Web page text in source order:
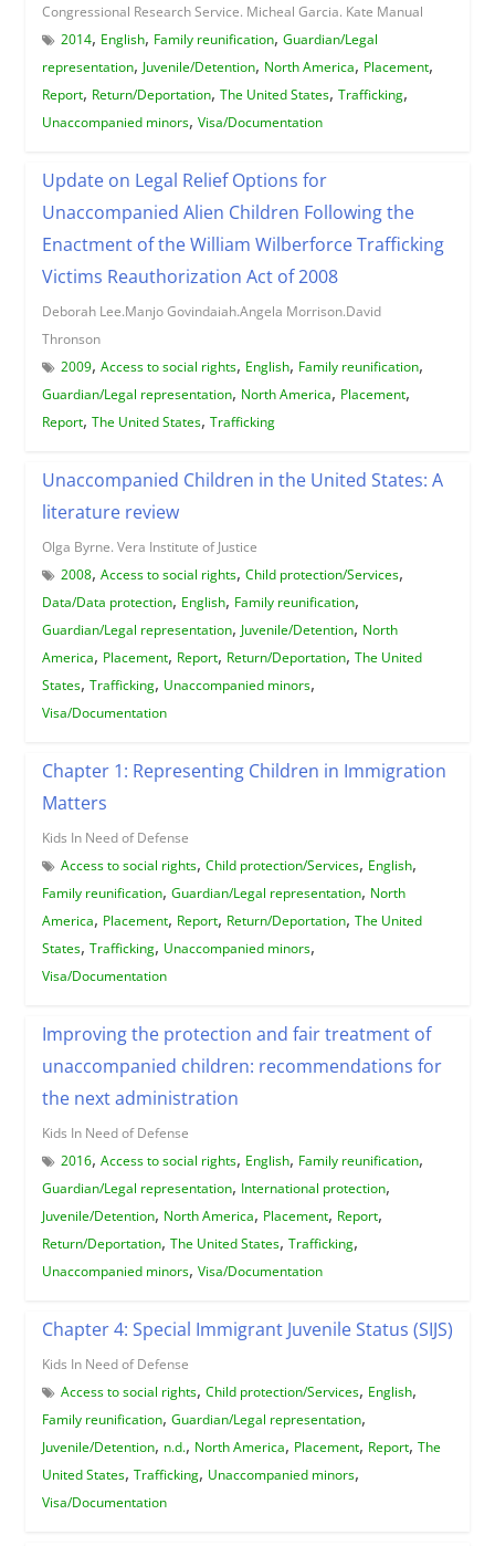
Congressional Research Service. Micheal Garcia. Kate Manual
2014, English, Family reunification, Guardian/Legal
representation, Juvenile/Detention, North America, Placement,
Report, Return/Deportation, The United States, Trafficking,
Unaccompanied minors, Visa/Documentation
Update on Legal Relief Options for
Unaccompanied Alien Children Following the
Enactment of the William Wilberforce Trafficking
Victims Reauthorization Act of 2008
Deborah Lee.Manjo Govindaiah.Angela Morrison.David
Thronson
2009, Access to social rights, English, Family reunification,
Guardian/Legal representation, North America, Placement,
Report, The United States, Trafficking
Unaccompanied Children in the United States: A
literature review
Olga Byrne. Vera Institute of Justice
2008, Access to social rights, Child protection/Services,
Data/Data protection, English, Family reunification,
Guardian/Legal representation, Juvenile/Detention, North
America, Placement, Report, Return/Deportation, The United
States, Trafficking, Unaccompanied minors,
Visa/Documentation
Chapter 1: Representing Children in Immigration
Matters
Kids In Need of Defense
Access to social rights, Child protection/Services, English,
Family reunification, Guardian/Legal representation, North
America, Placement, Report, Return/Deportation, The United
States, Trafficking, Unaccompanied minors,
Visa/Documentation
Improving the protection and fair treatment of
unaccompanied children: recommendations for
the next administration
Kids In Need of Defense
2016, Access to social rights, English, Family reunification,
Guardian/Legal representation, International protection,
Juvenile/Detention, North America, Placement, Report,
Return/Deportation, The United States, Trafficking,
Unaccompanied minors, Visa/Documentation
Chapter 4: Special Immigrant Juvenile Status (SIJS)
Kids In Need of Defense
Access to social rights, Child protection/Services, English,
Family reunification, Guardian/Legal representation,
Juvenile/Detention, n.d., North America, Placement, Report, The
United States, Trafficking, Unaccompanied minors,
Visa/Documentation